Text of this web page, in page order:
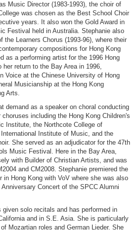
Music Director (1983-1993), the choir of
was chosen as the Best School Choir
years. It also won the Gold Award in
Festival held in Australia. Stephanie also
the Learners Chorus (1993-96), where their
compositions for Hong Kong
as a performing artist for the 1996 Hong
return to the Bay Area in 1996,
Voice at the Chinese University of Hong
Musicianship at the Hong Kong
Arts.
demand as a speaker on choral conducting
including the Hong Kong Children's
Institute, the Northcote College of
Institute of Music, and the
She served as an adjudicator for the 47th
Music Festival. Here in the Bay Area,
with Builder of Christian Artists, and was
and CM2008. Stephanie premiered the
in Hong Kong with VoV where she was also
Concert of the SPCC Alumni
solo recitals and has performed in
and in S.E. Asia. She is particularly
Mozartian roles and German Lieder. She